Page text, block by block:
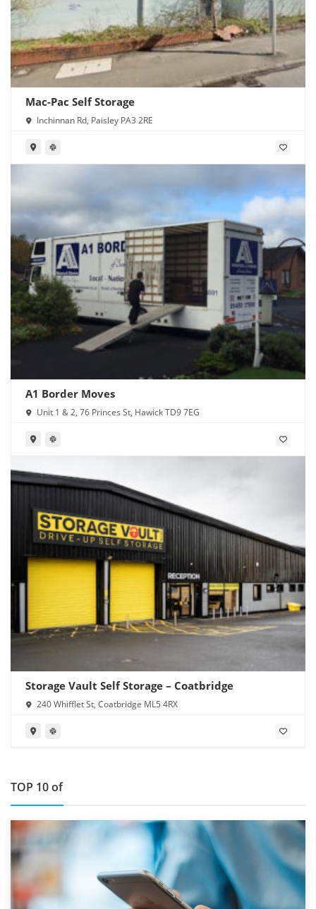
Mac-Pac Self Storage
Inchinnan Rd, Paisley PA3 2RE
A1 Border Moves
Unit 1 & 2, 76 Princes St, Hawick TD9 7EG
Storage Vault Self Storage – Coatbridge
240 Whifflet St, Coatbridge ML5 4RX
TOP 10 of